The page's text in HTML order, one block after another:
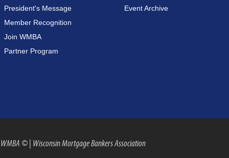
President's Message
Member Recognition
Join WMBA
Partner Program
Event Archive
WMBA ©| Wisconsin Mortgage Bankers Association